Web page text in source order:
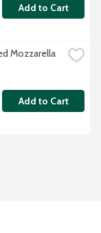
Add to Cart
Mozzarella
Add to Cart